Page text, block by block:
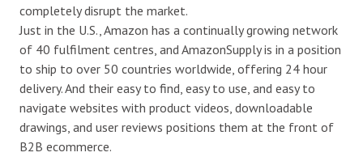
completely disrupt the market.
Just in the U.S., Amazon has a continually growing network
of 40 fulfilment centres, and AmazonSupply is in a position
to ship to over 50 countries worldwide, offering 24 hour
delivery. And their easy to find, easy to use, and easy to
navigate websites with product videos, downloadable
drawings, and user reviews positions them at the front of
B2B ecommerce.